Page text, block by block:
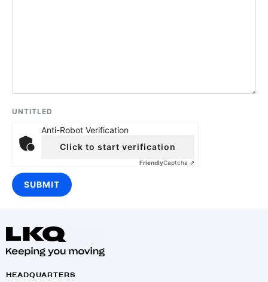
UNTITLED
Anti-Robot Verification
Click to start verification
FriendlyCaptcha ⇗
HEADQUARTERS